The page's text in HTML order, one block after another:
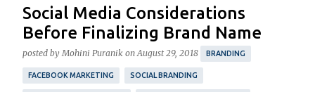
Social Media Considerations
Before Finalizing Brand Name
posted by Mohini Puranik on August 29, 2018 BRANDING
FACEBOOK MARKETING SOCIAL BRANDING